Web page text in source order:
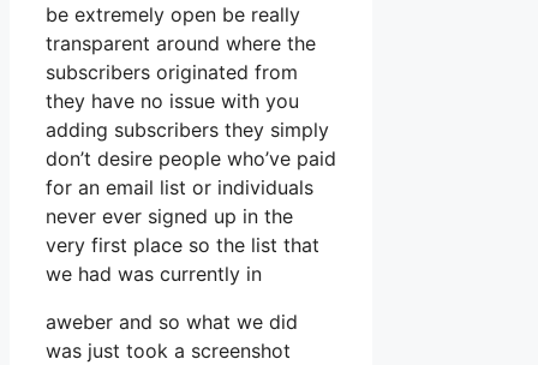
be extremely open be really
transparent around where the
subscribers originated from
they have no issue with you
adding subscribers they simply
don’t desire people who’ve paid
for an email list or individuals
never ever signed up in the
very first place so the list that
we had was currently in
aweber and so what we did
was just took a screenshot